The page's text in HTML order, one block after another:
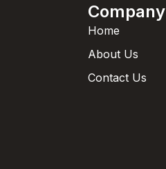
Company
Home
About Us
Contact Us